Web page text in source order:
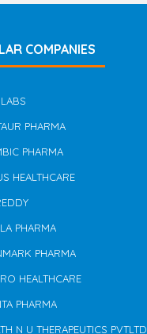
COMPANIES
PHARMA
PHARMA
HEALTHCARE
PHARMA
PHARMA
HEALTHCARE
PHARMA
N U THERAPEUTICS PVTLTD